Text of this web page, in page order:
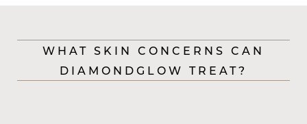
WHAT SKIN CONCERNS CAN
DIAMONDGLOW TREAT?